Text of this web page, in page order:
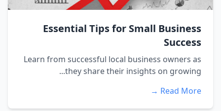
Essential Tips for Small Business
Success
Learn from successful local business owners as
they share their insights on growing...
Read More →